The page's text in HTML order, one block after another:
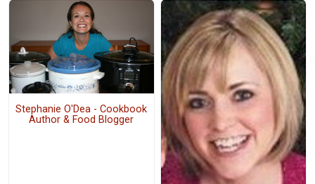
Stephanie O'Dea - Cookbook
Author & Food Blogger